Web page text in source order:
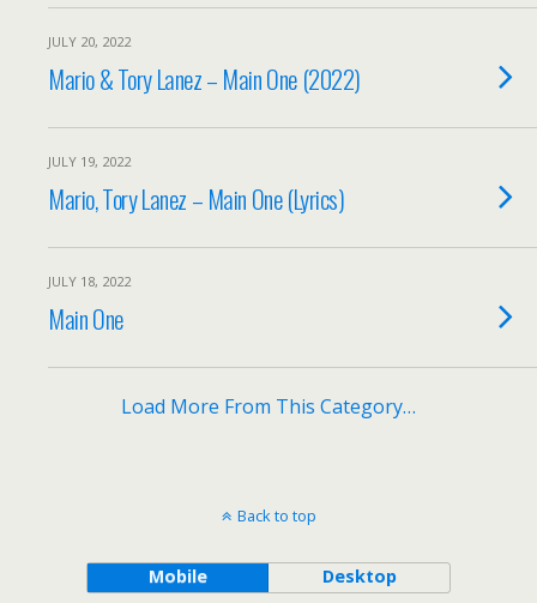
JULY 20, 2022
Mario & Tory Lanez – Main One (2022)
JULY 19, 2022
Mario, Tory Lanez – Main One (Lyrics)
JULY 18, 2022
Main One
Load More From This Category…
Back to top
Mobile Desktop